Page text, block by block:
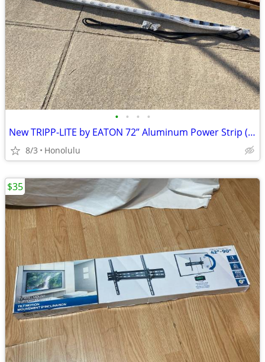
• • • •
New TRIPP-LITE by EATON 72” Aluminum Power Strip (24 Outlet)
8/3 Honolulu
$35